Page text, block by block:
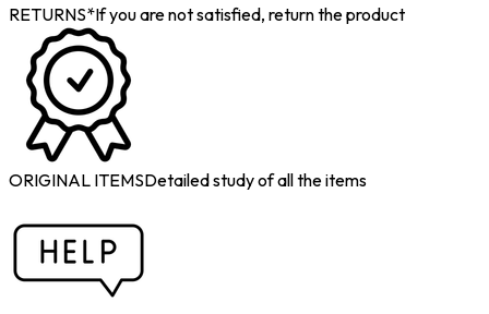
RETURNS*If you are not satisfied, return the product
ORIGINAL ITEMSDetailed study of all the items